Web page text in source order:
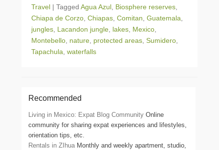
Travel | Tagged Agua Azul Biosphere reserves
Chiapa de Corzo Chiapas Comitan Guatemala
jungles Lacandon jungle lakes Mexico
Montebello nature protected areas Sumidero
Tapachula waterfalls
Recommended
Living in Mexico: Expat Blog Community Online
community for sharing expat experiences and lifestyles,
orientation tips, etc.
Rentals in ZIhua Monthly and weekly apartment, studio,